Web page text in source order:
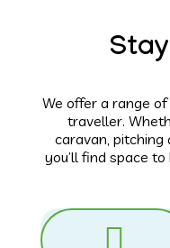
We offer a range
traveller.
caravan, pitching
you’ll find space